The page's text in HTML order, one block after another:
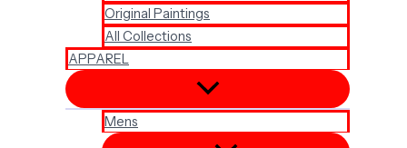
Original Paintings
All Collections
APPAREL
Mens